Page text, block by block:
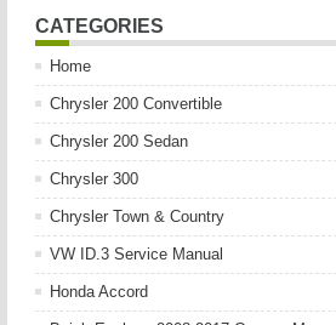
CATEGORIES
Home
Chrysler 200 Convertible
Chrysler 200 Sedan
Chrysler 300
Chrysler Town & Country
VW ID.3 Service Manual
Honda Accord